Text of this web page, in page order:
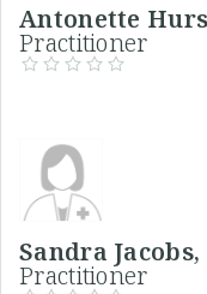
Antonette
Practitioner
Sandra
Practitioner